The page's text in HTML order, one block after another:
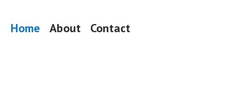
Home About Contact